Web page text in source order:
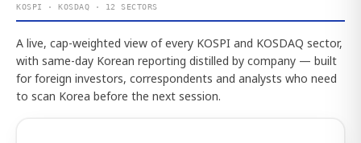
KOSPI · KOSDAQ · 12 SECTORS
A live, cap-weighted view of every KOSPI and KOSDAQ sector,
with same-day Korean reporting distilled by company — built
for foreign investors, correspondents and analysts who need
to scan Korea before the next session.